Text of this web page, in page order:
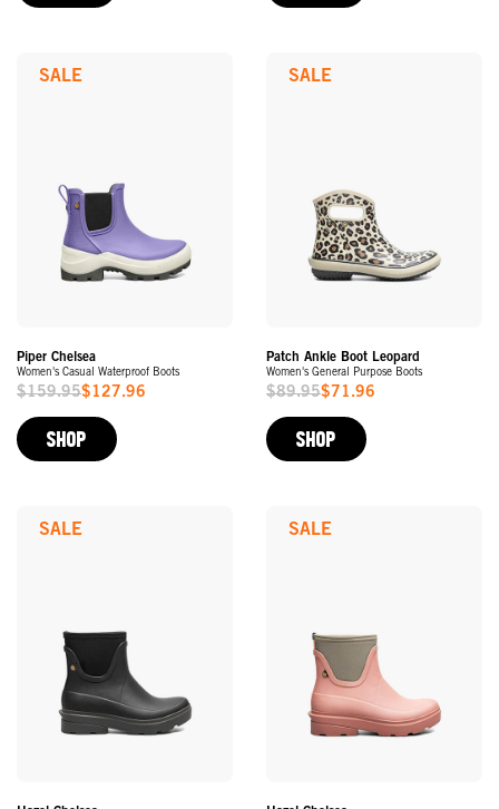
Piper Chelsea
Women's Casual Waterproof Boots
Sale
Price
$159.95$127.96
SALE
SHOP
Patch Ankle Boot Leopard
Women's General Purpose Boots
Sale
Price
$89.95$71.96
SALE
SHOP
SALE SALE